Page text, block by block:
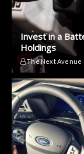
Invest in a
Holdings
The Next Avenue